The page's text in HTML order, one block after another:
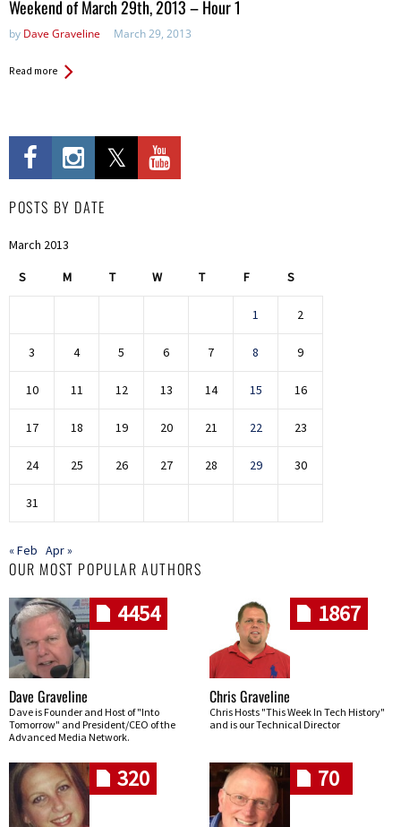
Weekend of March 29th, 2013 – Hour 1
by Dave Graveline March 29, 2013
Read more
POSTS BY DATE
March 2013
S M T W T F S
1 2
3 4 5 6 7 8 9
10 11 12 13 14 15 16
17 18 19 20 21 22 23
24 25 26 27 28 29 30
31
« Feb Apr »
OUR MOST POPULAR AUTHORS
4454
Dave Graveline
Dave is Founder and Host of "Into
Tomorrow" and President/CEO of the
Advanced Media Network.
1867
Chris Graveline
Chris Hosts "This Week In Tech History"
and is our Technical Director
320 70